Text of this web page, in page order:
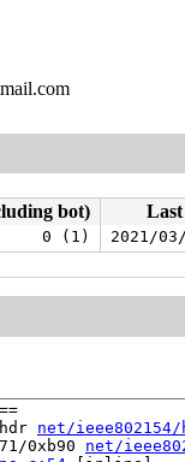
bot)
0 (1) 2021/
net/
0xb90 net/